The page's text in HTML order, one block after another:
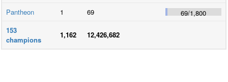
Pantheon
1 69 69/1,800
153
champions
1,162 12,426,682